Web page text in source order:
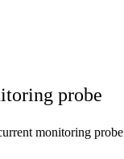
probe
monitoring probe